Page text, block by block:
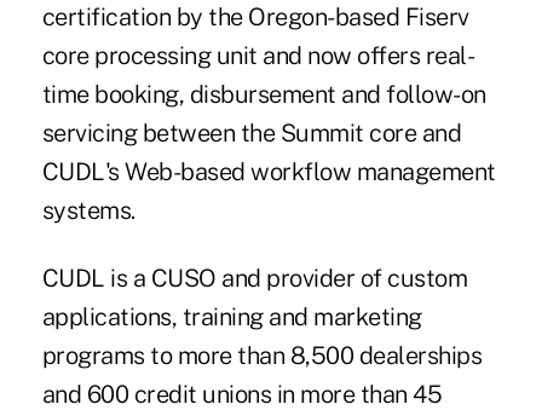
certification by the Oregon-based Fiserv
core processing unit and now offers real-
time booking, disbursement and follow-on
servicing between the Summit core and
CUDL's Web-based workflow management
systems.
CUDL is a CUSO and provider of custom
applications, training and marketing
programs to more than 8,500 dealerships
and 600 credit unions in more than 45